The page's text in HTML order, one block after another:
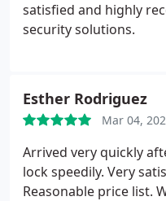
satisfied and highly
security solutions.
Esther Rodriguez
Mar 04,
Arrived very quickly
lock speedily. Very
Reasonable price list.